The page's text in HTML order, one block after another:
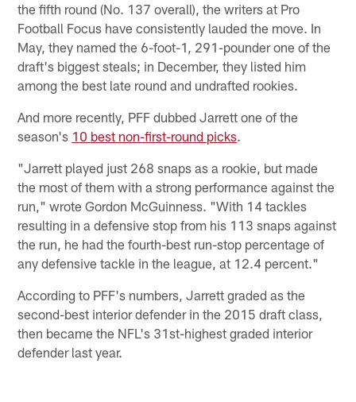
the fifth round (No. 137 overall), the writers at Pro
Football Focus have consistently lauded the move. In
May, they named the 6-foot-1, 291-pounder one of the
draft's biggest steals; in December, they listed him
among the best late round and undrafted rookies.
And more recently, PFF dubbed Jarrett one of the
season's 10 best non-first-round picks.
"Jarrett played just 268 snaps as a rookie, but made
the most of them with a strong performance against the
run," wrote Gordon McGuinness. "With 14 tackles
resulting in a defensive stop from his 113 snaps against
the run, he had the fourth-best run-stop percentage of
any defensive tackle in the league, at 12.4 percent."
According to PFF's numbers, Jarrett graded as the
second-best interior defender in the 2015 draft class,
then became the NFL's 31st-highest graded interior
defender last year.